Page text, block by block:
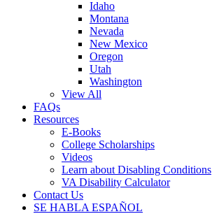
Idaho
Montana
Nevada
New Mexico
Oregon
Utah
Washington
View All
FAQs
Resources
E-Books
College Scholarships
Videos
Learn about Disabling Conditions
VA Disability Calculator
Contact Us
SE HABLA ESPAÑOL